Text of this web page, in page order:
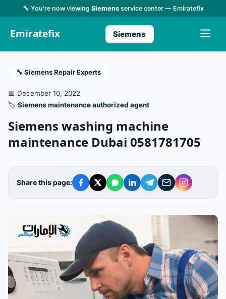
🔧 You're now viewing Siemensservice center — Emiratefix
Emiratefix Siemens
🔧 Siemens Repair Experts
📅 December 10, 2022
🏷️ Siemens maintenance authorized agent
Siemens washing machine
maintenance Dubai 0581781705
Share this page: